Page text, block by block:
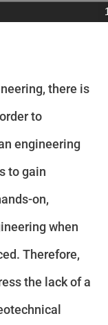
there is
to
engineering
to gain
on,
when
Therefore,
the lack of a